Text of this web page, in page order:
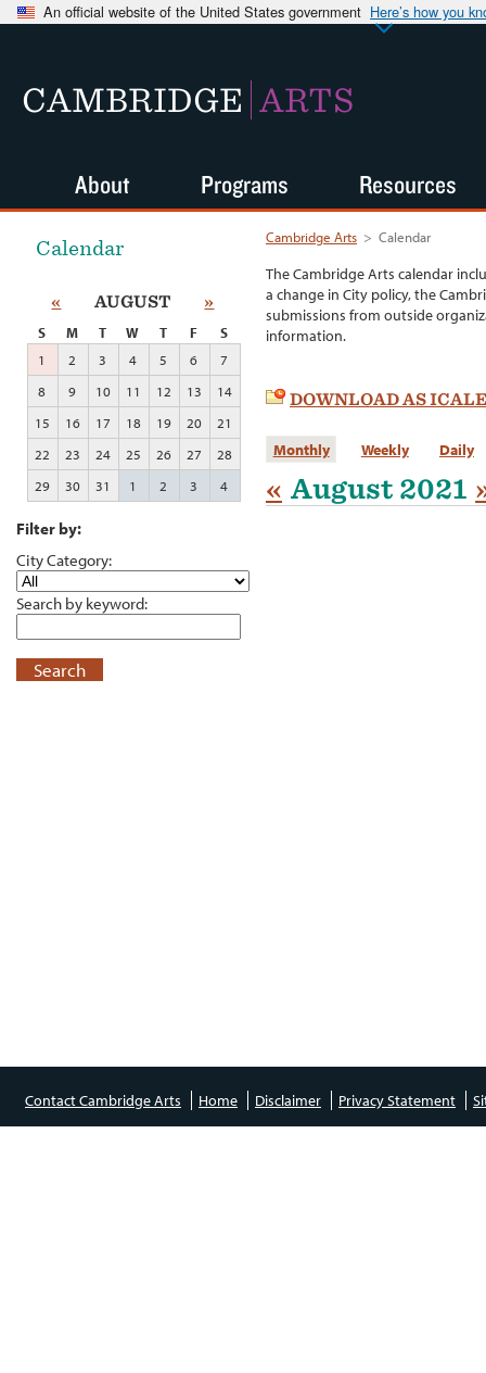
An official website of the United States government Here’s how you
CAMBRIDGE ARTS
Cambridge Arts > Calendar
The Cambridge Arts calendar
a change in City policy, the
submissions from outside
information.
DOWNLOAD AS
Monthly Weekly Daily
« August 2021
Calendar
« AUGUST »
S M T W T F
S
1
2 3 4 5 6
7
8
9 10 11 12 13
14
15
16 17 18 19 20
21
22
23 24 25 26 27
28
29
30 31 1 2 3 4
Filter by:
City Category:
Search by keyword:
Search
About Programs Resources
Contact Cambridge Arts Home Disclaimer Privacy Statement